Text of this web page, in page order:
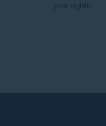
your rights.